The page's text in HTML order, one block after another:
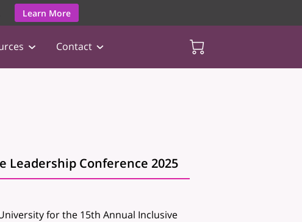
Learn More
Contact
Leadership Conference 2025
for the 15th Annual Inclusive